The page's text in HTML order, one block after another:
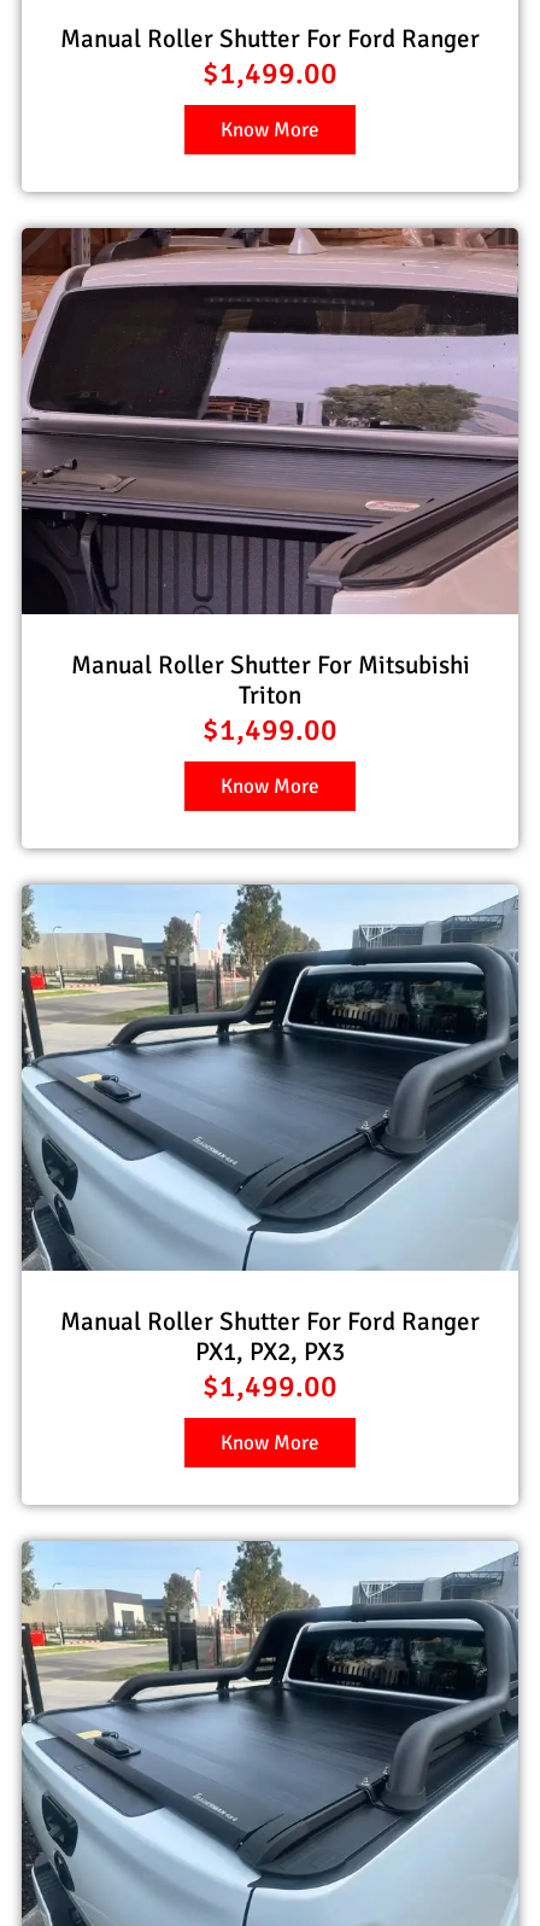
Manual Roller Shutter For Ford Ranger
$1,499.00
Know More
Manual Roller Shutter For Mitsubishi
Triton
$1,499.00
Know More
Manual Roller Shutter For Ford Ranger
PX1, PX2, PX3
$1,499.00
Know More